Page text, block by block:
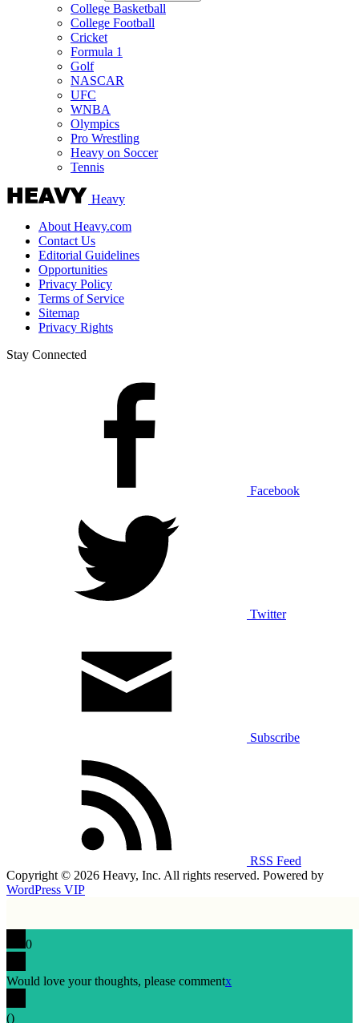
College Basketball
College Football
Cricket
Formula 1
Golf
NASCAR
UFC
WNBA
Olympics
Pro Wrestling
Heavy on Soccer
Tennis
Heavy
About Heavy.com
Contact Us
Editorial Guidelines
Opportunities
Privacy Policy
Terms of Service
Sitemap
Privacy Rights
Stay Connected
Facebook
Twitter
Subscribe
RSS Feed
Copyright © 2026 Heavy, Inc. All rights reserved. Powered by
WordPress VIP
0
Would love your thoughts, please commentx
()